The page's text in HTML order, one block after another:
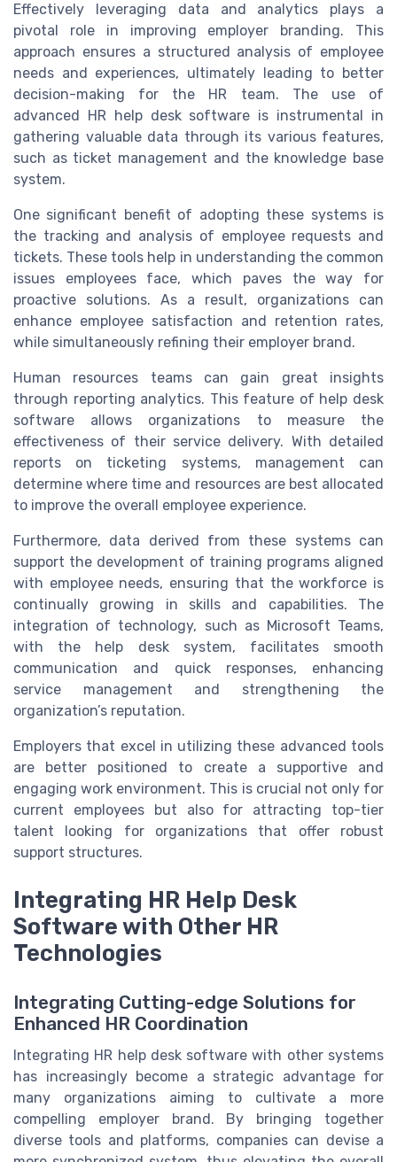
Effectively leveraging data and analytics plays a
pivotal role in improving employer branding. This
approach ensures a structured analysis of employee
needs and experiences, ultimately leading to better
decision-making for the HR team. The use of
advanced HR help desk software is instrumental in
gathering valuable data through its various features,
such as ticket management and the knowledge base
system.
One significant benefit of adopting these systems is
the tracking and analysis of employee requests and
tickets. These tools help in understanding the common
issues employees face, which paves the way for
proactive solutions. As a result, organizations can
enhance employee satisfaction and retention rates,
while simultaneously refining their employer brand.
Human resources teams can gain great insights
through reporting analytics. This feature of help desk
software allows organizations to measure the
effectiveness of their service delivery. With detailed
reports on ticketing systems, management can
determine where time and resources are best allocated
to improve the overall employee experience.
Furthermore, data derived from these systems can
support the development of training programs aligned
with employee needs, ensuring that the workforce is
continually growing in skills and capabilities. The
integration of technology, such as Microsoft Teams,
with the help desk system, facilitates smooth
communication and quick responses, enhancing
service management and strengthening the
organization’s reputation.
Employers that excel in utilizing these advanced tools
are better positioned to create a supportive and
engaging work environment. This is crucial not only for
current employees but also for attracting top-tier
talent looking for organizations that offer robust
support structures.
Integrating HR Help Desk
Software with Other HR
Technologies
Integrating Cutting-edge Solutions for
Enhanced HR Coordination
Integrating HR help desk software with other systems
has increasingly become a strategic advantage for
many organizations aiming to cultivate a more
compelling employer brand. By bringing together
diverse tools and platforms, companies can devise a